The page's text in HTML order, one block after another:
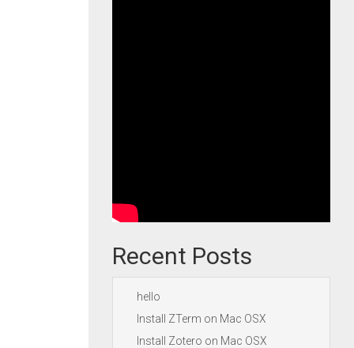
Recent Posts
hello
Install ZTerm on Mac OSX
Install Zotero on Mac OSX